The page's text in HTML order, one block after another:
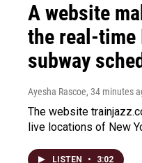
A website
the real-time
subway
Ayesha Rascoe, 34 minutes
The website
live locations of New
LISTEN • 3:02